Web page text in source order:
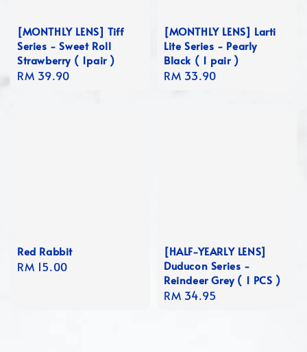
[MONTHLY LENS] Tiff
Series - Sweet Roll
Strawberry ( 1pair )
Regular
RM 39.90
[MONTHLY LENS] Larti
Lite Series - Pearly
Black ( 1 pair )
Regular
RM 33.90
Red Rabbit
Regular
RM 15.00
[HALF-YEARLY LENS]
Duducon Series -
Reindeer Grey ( 1 PCS )
Regular
RM 34.95